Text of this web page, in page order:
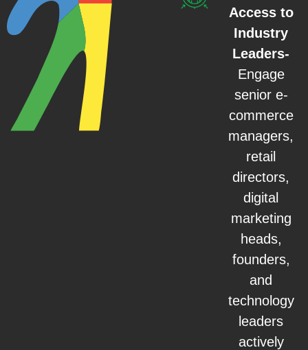
Access to
Industry
Leaders-
Engage
senior e-
commerce
managers,
retail
directors,
digital
marketing
heads,
founders,
and
technology
leaders
actively